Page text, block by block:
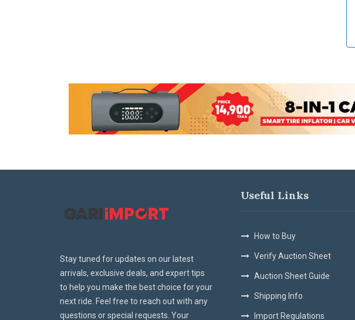
Stay tuned for updates on our latest
arrivals, exclusive deals, and expert tips
to help you make the best choice for your
next ride. Feel free to reach out with any
questions or special requests. Your
Useful Links
How to Buy
Verify Auction Sheet
Auction Sheet Guide
Shipping Info
Import Regulations